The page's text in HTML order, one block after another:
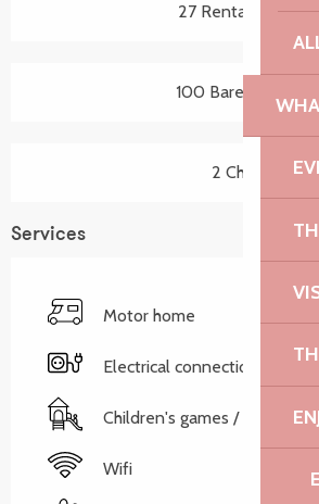
27 Rental pitch(s)
100 Bare pitch(es)
2 Chalet
Services
Motor home
Electrical connections
Children's games / Play area
Wifi